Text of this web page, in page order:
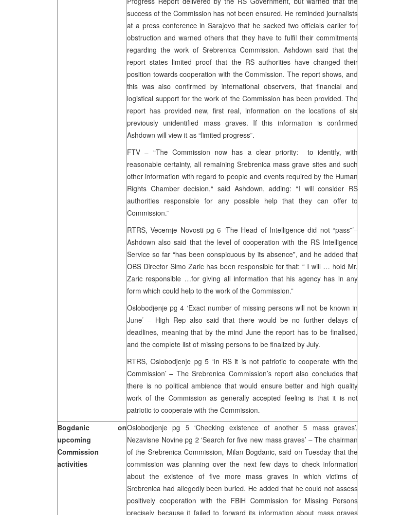
success of the Commission has not been ensured. He reminded journalists
at a press conference in Sarajevo that he sacked two officials earlier for
obstruction and warned others that they have to fulfil their commitments
regarding the work of Srebrenica Commission. Ashdown said that the
report states limited proof that the RS authorities have changed their
position towards cooperation with the Commission. The report shows, and
this was also confirmed by international observers, that financial and
logistical support for the work of the Commission has been provided. The
report has provided new, first real, information on the locations of six
previously unidentified mass graves. If this information is confirmed
Ashdown will view it as “limited progress”.
FTV – “The Commission now has a clear priority: to identify, with
reasonable certainty, all remaining Srebrenica mass grave sites and such
other information with regard to people and events required by the Human
Rights Chamber decision,“ said Ashdown, adding: “I will consider RS
authorities responsible for any possible help that they can offer to
Commission.”
RTRS, Vecernje Novosti pg 6 ‘The Head of Intelligence did not “pass”’–
Ashdown also said that the level of cooperation with the RS Intelligence
Service so far “has been conspicuous by its absence”, and he added that
OBS Director Simo Zaric has been responsible for that: “ I will … hold Mr.
Zaric responsible …for giving all information that his agency has in any
form which could help to the work of the Commission.”
Oslobodjenje pg 4 ‘Exact number of missing persons will not be known in
June’ – High Rep also said that there would be no further delays of
deadlines, meaning that by the mind June the report has to be finalised,
and the complete list of missing persons to be finalized by July.
RTRS, Oslobodjenje pg 5 ‘In RS it is not patriotic to cooperate with the
Commission’ – The Srebrenica Commission’s report also concludes that
there is no political ambience that would ensure better and high quality
work of the Commission as generally accepted feeling is that it is not
patriotic to cooperate with the Commission.
Bogdanic on
upcoming
Commission
activities
Oslobodjenje pg 5 ‘Checking existence of another 5 mass graves’,
Nezavisne Novine pg 2 ‘Search for five new mass graves’ – The chairman
of the Srebrenica Commission, Milan Bogdanic, said on Tuesday that the
commission was planning over the next few days to check information
about the existence of five more mass graves in which victims of
Srebrenica had allegedly been buried. He added that he could not assess
positively cooperation with the FBiH Commission for Missing Persons
precisely because it failed to forward its information about mass graves